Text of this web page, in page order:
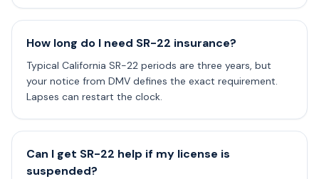
How long do I need SR-22 insurance?
Typical California SR-22 periods are three years, but
your notice from DMV defines the exact requirement.
Lapses can restart the clock.
Can I get SR-22 help if my license is
suspended?